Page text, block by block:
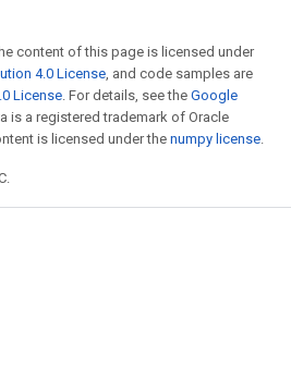
content of this page is licensed under
4.0 License, and code samples are
License. For details, see the Google
is a registered trademark of Oracle
is licensed under the numpy license.